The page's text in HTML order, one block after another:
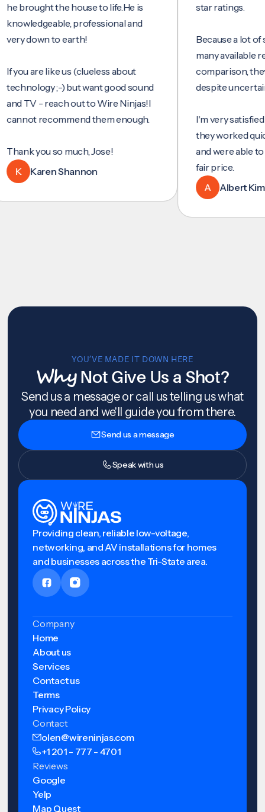
the house to life.He is
professional and
down to earth!
are like us (clueless about
;-) but want good sound
- reach out to Wire Ninjas!I
recommend them enough.
you so much, Jose!
Karen Shannon
star ratings.
Because a lot of
many available
comparison, they
despite uncertainty.
I'm very satisfied
they worked quickly
and were able to set
fair price.
Albert Kim
YOU’VE MADE IT DOWN HERE
WhyNot Give Us a Shot?
Send us a message or call us telling us what
you need and we'll guide you from there.
Send us a message
Speak with us
Providing clean, reliable low-voltage,
networking, and AV installations for homes
and businesses across the Tri-State area.
Company
Home
About us
Services
Contact us
Terms
Privacy Policy
Contact
olen@wireninjas.com
+1 201 - 777 - 4701
Reviews
Google
Yelp
Map Quest